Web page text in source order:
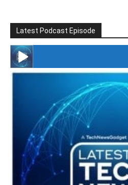
Latest Podcast Episode
#246 The Voice Of